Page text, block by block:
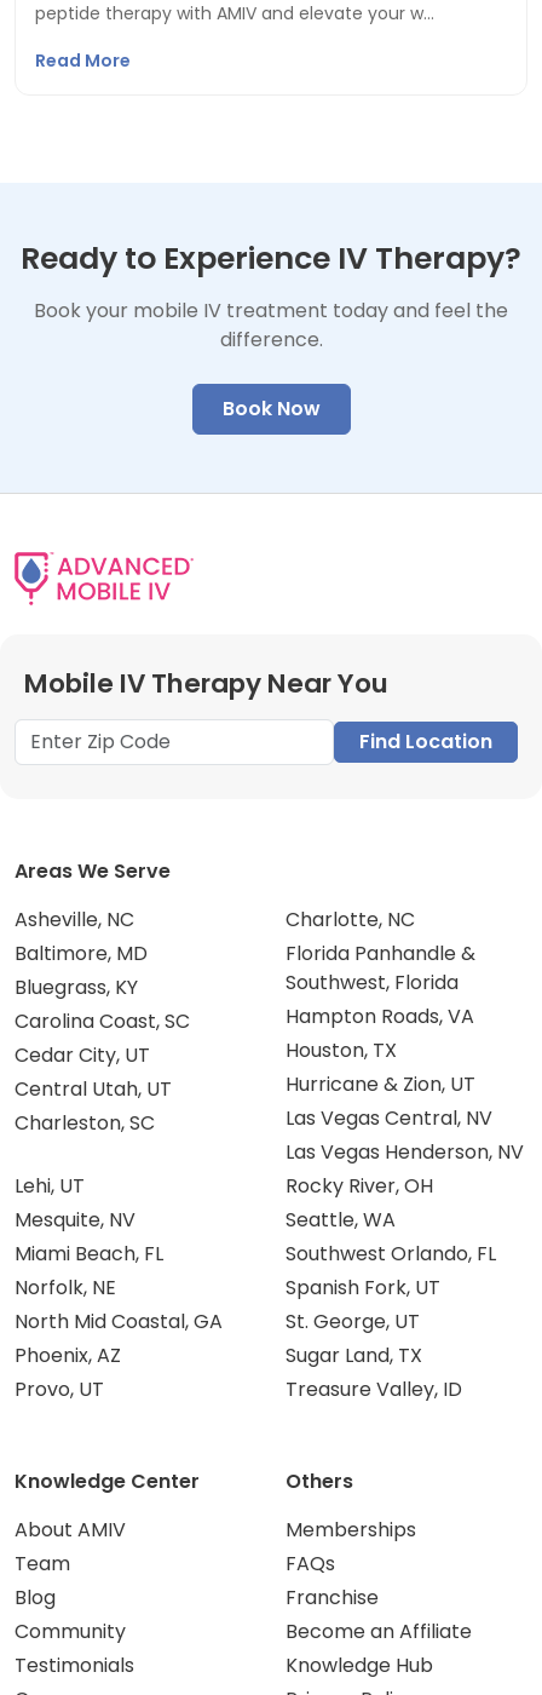
peptide therapy with AMIV and elevate your w…
Read More
Ready to Experience IV Therapy?
Book your mobile IV treatment today and feel the
difference.
Book Now
Mobile IV Therapy Near You
Find Location
Areas We Serve
Asheville, NC
Baltimore, MD
Bluegrass, KY
Carolina Coast, SC
Cedar City, UT
Central Utah, UT
Charleston, SC
Charlotte, NC
Florida Panhandle &
Southwest, Florida
Hampton Roads, VA
Houston, TX
Hurricane & Zion, UT
Las Vegas Central, NV
Las Vegas Henderson, NV
Lehi, UT
Mesquite, NV
Miami Beach, FL
Norfolk, NE
North Mid Coastal, GA
Phoenix, AZ
Provo, UT
Rocky River, OH
Seattle, WA
Southwest Orlando, FL
Spanish Fork, UT
St. George, UT
Sugar Land, TX
Treasure Valley, ID
Knowledge Center
About AMIV
Team
Blog
Community
Testimonials
Others
Memberships
FAQs
Franchise
Become an Affiliate
Knowledge Hub